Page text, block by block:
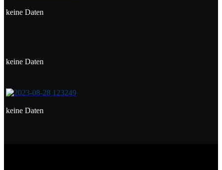
keine Daten
keine Daten
keine Daten